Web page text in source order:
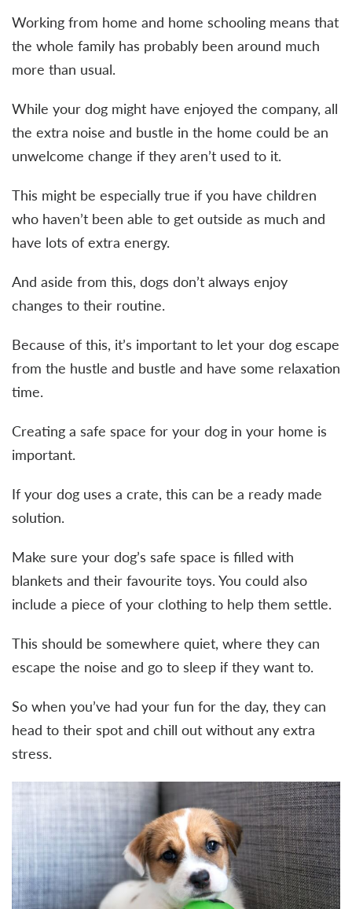
Working from home and home schooling means that
the whole family has probably been around much
more than usual.
While your dog might have enjoyed the company, all
the extra noise and bustle in the home could be an
unwelcome change if they aren’t used to it.
This might be especially true if you have children
who haven’t been able to get outside as much and
have lots of extra energy.
And aside from this, dogs don’t always enjoy
changes to their routine.
Because of this, it’s important to let your dog escape
from the hustle and bustle and have some relaxation
time.
Creating a safe space for your dog in your home is
important.
If your dog uses a crate, this can be a ready made
solution.
Make sure your dog’s safe space is filled with
blankets and their favourite toys. You could also
include a piece of your clothing to help them settle.
This should be somewhere quiet, where they can
escape the noise and go to sleep if they want to.
So when you’ve had your fun for the day, they can
head to their spot and chill out without any extra
stress.